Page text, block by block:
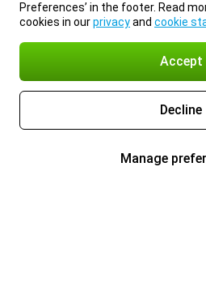
Preferences’ in the footer. Read
cookies in ourprivacyand cookie
Accept
Decline
Manage